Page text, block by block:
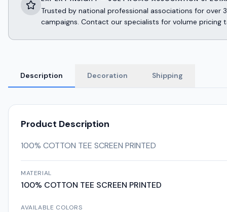
Trusted by national professional associations for over
campaigns. Contact our specialists for volume pricing
Description Decoration Shipping
Product Description
100% COTTON TEE SCREEN PRINTED
MATERIAL
100% COTTON TEE SCREEN PRINTED
AVAILABLE COLORS